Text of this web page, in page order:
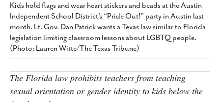
Kids hold flags and wear heart stickers and beads at the Austin
Independent School District’s “Pride Out!” party in Austin last
month. Lt. Gov. Dan Patrick wants a Texas law similar to Florida
legislation limiting classroom lessons about LGBTQ people.
(Photo: Lauren Witte/The Texas Tribune)
The Florida law prohibits teachers from teaching
sexual orientation or gender identity to kids below the